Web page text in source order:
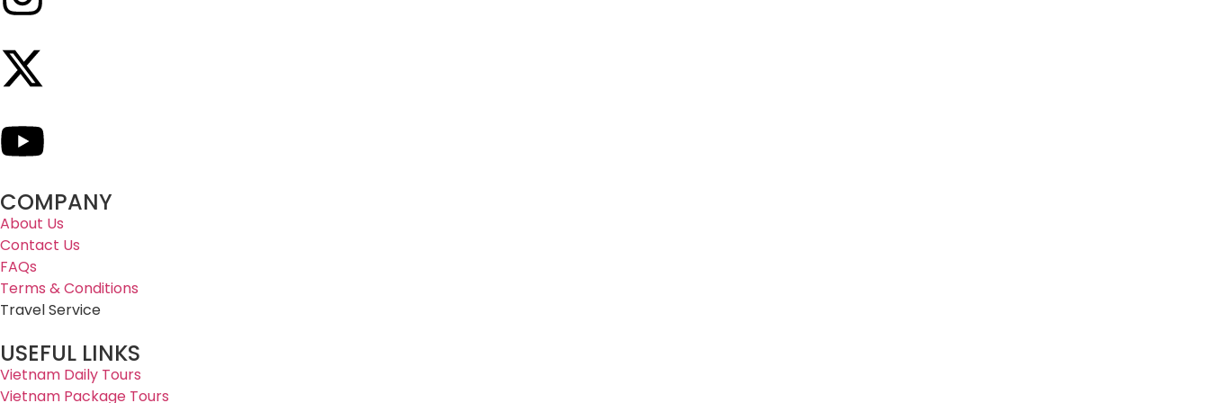
COMPANY
About Us
Contact Us
FAQs
Terms & Conditions
Travel Service
USEFUL LINKS
Vietnam Daily Tours
Vietnam Package Tours